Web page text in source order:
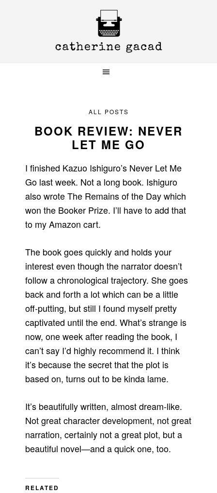
ALL POSTS
BOOK REVIEW: NEVER
LET ME GO
I finished Kazuo Ishiguro’s Never Let Me
Go last week. Not a long book. Ishiguro
also wrote The Remains of the Day which
won the Booker Prize. I’ll have to add that
to my Amazon cart.
The book goes quickly and holds your
interest even though the narrator doesn’t
follow a chronological trajectory. She goes
back and forth a lot which can be a little
off-putting, but still I found myself pretty
captivated until the end. What’s strange is
now, one week after reading the book, I
can’t say I’d highly recommend it. I think
it’s because the secret that the plot is
based on, turns out to be kinda lame.
It’s beautifully written, almost dream-like.
Not great character development, not great
narration, certainly not a great plot, but a
beautiful novel—and a quick one, too.
RELATED